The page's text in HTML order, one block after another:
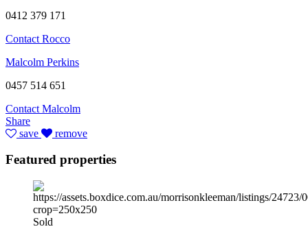
0412 379 171
Contact Rocco
Malcolm Perkins
0457 514 651
Contact Malcolm
Share
save
remove
Featured properties
Sold